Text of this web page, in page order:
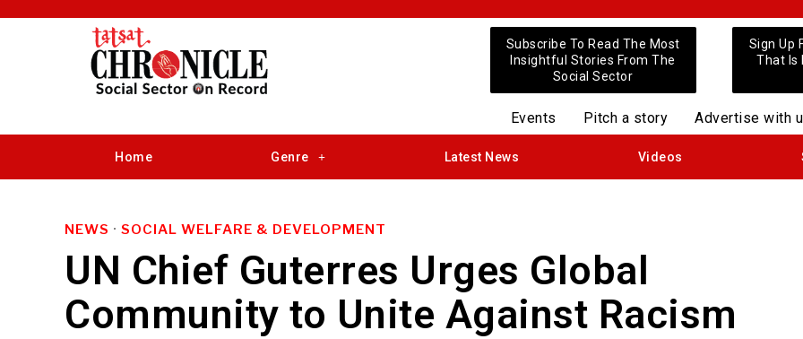
Subscribe To Read The Most
Insightful Stories From The
Social Sector
Sign Up
That Is
Events Pitch a story Advertise with
Home Genre Latest News Videos
NEWS · SOCIAL WELFARE & DEVELOPMENT
UN Chief Guterres Urges Global
Community to Unite Against Racism